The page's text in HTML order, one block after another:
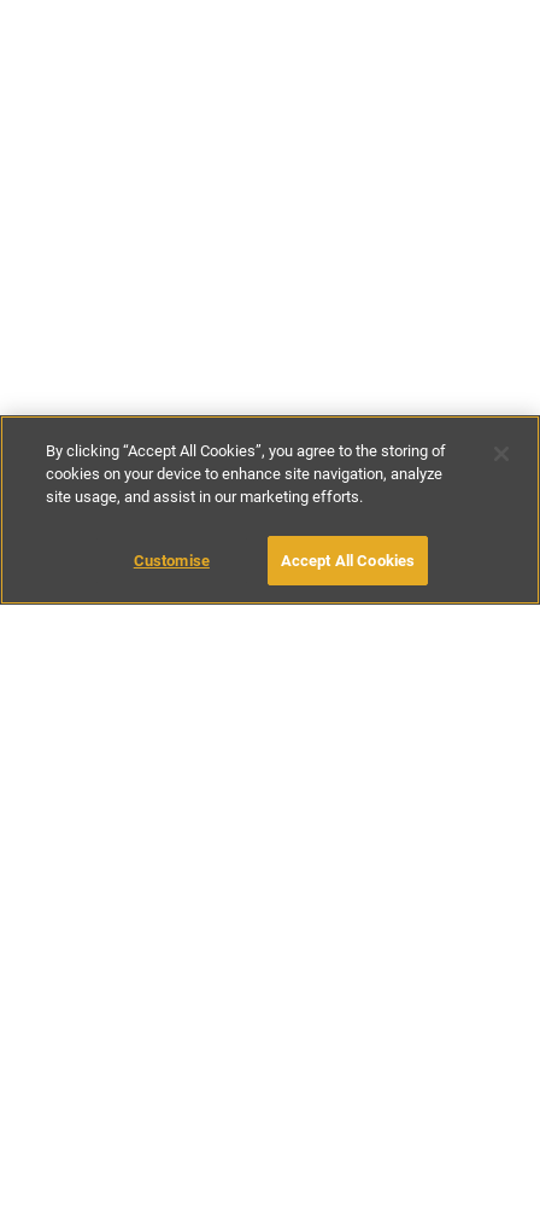
£125-£230per night £875-£1595
BOOK WITH OWNER
By clicking “Accept All Cookies”, you agree to the storing of
cookies on your device to enhance site navigation, analyze
site usage, and assist in our marketing efforts.
Customise Accept All Cookies